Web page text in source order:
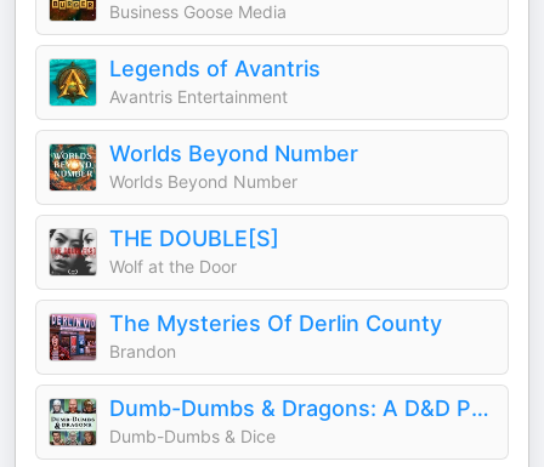
Business Goose Media
Legends of Avantris
Avantris Entertainment
Worlds Beyond Number
Worlds Beyond Number
THE DOUBLE[S]
Wolf at the Door
The Mysteries Of Derlin County
Brandon
Dumb-Dumbs & Dragons: A D&D Podcast
Dumb-Dumbs & Dice